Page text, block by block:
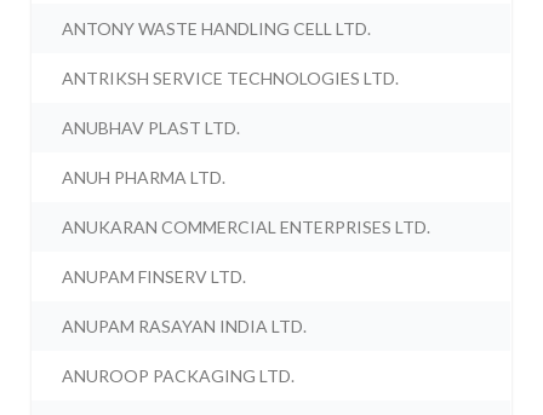
ANTONY WASTE HANDLING CELL LTD.
ANTRIKSH SERVICE TECHNOLOGIES LTD.
ANUBHAV PLAST LTD.
ANUH PHARMA LTD.
ANUKARAN COMMERCIAL ENTERPRISES LTD.
ANUPAM FINSERV LTD.
ANUPAM RASAYAN INDIA LTD.
ANUROOP PACKAGING LTD.